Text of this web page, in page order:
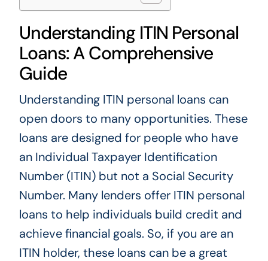
Understanding ITIN Personal
Loans: A Comprehensive
Guide
Understanding ITIN personal loans can
open doors to many opportunities. These
loans are designed for people who have
an Individual Taxpayer Identification
Number (ITIN) but not a Social Security
Number. Many lenders offer ITIN personal
loans to help individuals build credit and
achieve financial goals. So, if you are an
ITIN holder, these loans can be a great